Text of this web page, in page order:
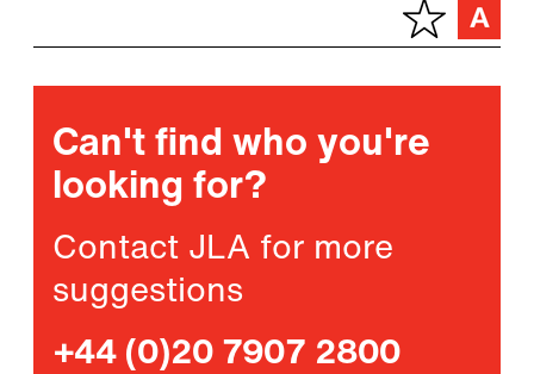
Can't find who you're
looking for?
Contact JLA for more
suggestions
+44 (0)20 7907 2800